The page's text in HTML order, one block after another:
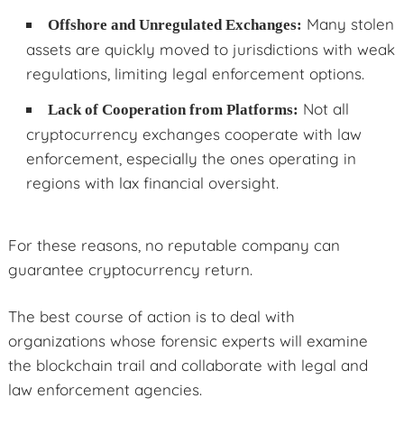
Offshore and Unregulated Exchanges: Many stolen
assets are quickly moved to jurisdictions with weak
regulations, limiting legal enforcement options.
Lack of Cooperation from Platforms: Not all
cryptocurrency exchanges cooperate with law
enforcement, especially the ones operating in
regions with lax financial oversight.
For these reasons, no reputable company can
guarantee cryptocurrency return.
The best course of action is to deal with
organizations whose forensic experts will examine
the blockchain trail and collaborate with legal and
law enforcement agencies.